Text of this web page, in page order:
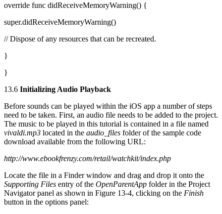
override func didReceiveMemoryWarning() {
super.didReceiveMemoryWarning()
// Dispose of any resources that can be recreated.
}
}
13.6 Initializing Audio Playback
Before sounds can be played within the iOS app a number of steps
need to be taken. First, an audio file needs to be added to the project.
The music to be played in this tutorial is contained in a file named
vivaldi.mp3 located in the audio_files folder of the sample code
download available from the following URL:
http://www.ebookfrenzy.com/retail/watchkit/index.php
Locate the file in a Finder window and drag and drop it onto the
Supporting Files entry of the OpenParentApp folder in the Project
Navigator panel as shown in Figure 13-4, clicking on the Finish
button in the options panel: